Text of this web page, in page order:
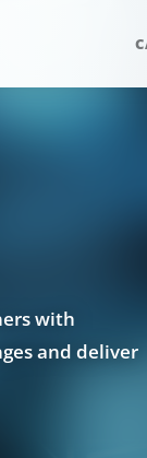
with
and deliver